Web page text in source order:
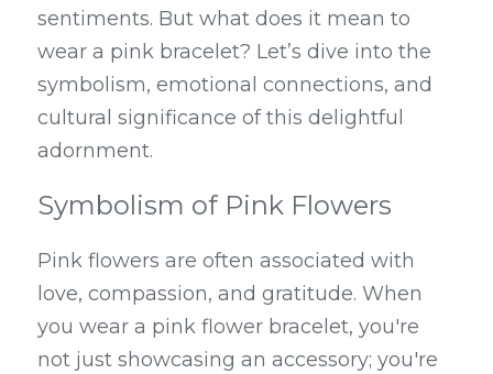
sentiments. But what does it mean to
wear a pink bracelet? Let’s dive into the
symbolism, emotional connections, and
cultural significance of this delightful
adornment.
Symbolism of Pink Flowers
Pink flowers are often associated with
love, compassion, and gratitude. When
you wear a pink flower bracelet, you're
not just showcasing an accessory; you're